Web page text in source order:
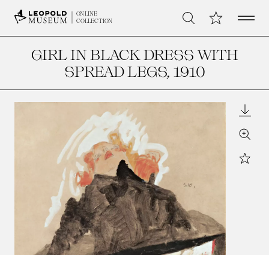
ONLINE
COLLECTION
Search My CollectionOpen
GIRL IN BLACK DRESS WITH
SPREAD LEGS, 1910
Zoom
Star